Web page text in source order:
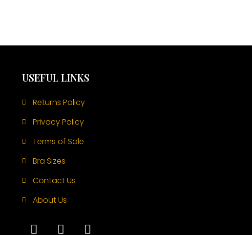
USEFUL LINKS
Returns Policy
Privacy Policy
Terms of Sale
Bra Sizes
Contact Us
About Us